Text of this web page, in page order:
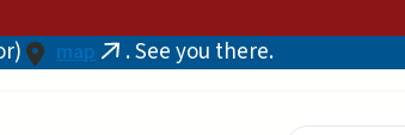
map (link. See you there.